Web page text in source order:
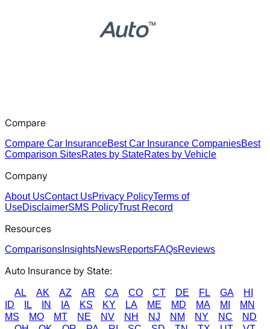
Compare
Compare Car InsuranceBest Car Insurance CompaniesBest
Comparison SitesRates by StateRates by Vehicle
Company
About UsContact UsPrivacy PolicyTerms of
UseDisclaimerSMS PolicyTrust Record
Resources
Comparisons InsightsNewsReportsFAQsReviews
Auto Insurance by State:
AL AK AZ AR CA CO CT DE FL GA
HI
ID
IL IN IA KS KY LA ME MD MA MI
MN
MS
MO MT NE NV NH NJ NM NY NC
ND